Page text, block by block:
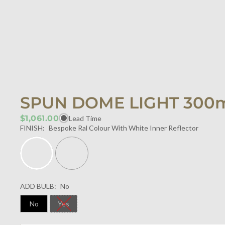
SPUN DOME LIGHT
$1,061.00
Lead Time
FINISH: Bespoke Ral Colour With White Inner Reflector
ADD BULB: No
No Yes